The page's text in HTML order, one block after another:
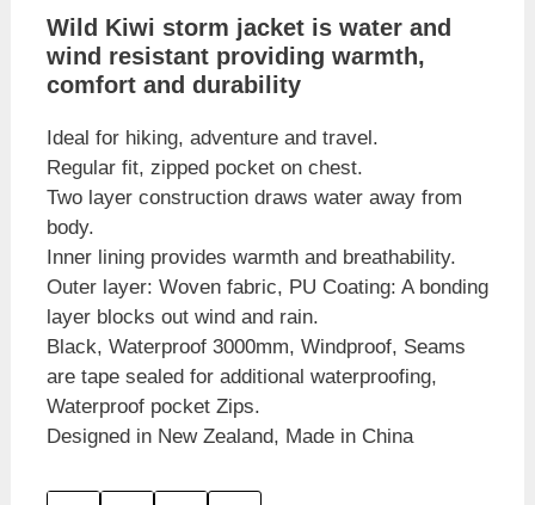
Wild Kiwi storm jacket is water and
wind resistant providing warmth,
comfort and durability
Ideal for hiking, adventure and travel.
Regular fit, zipped pocket on chest.
Two layer construction draws water away from
body.
Inner lining provides warmth and breathability.
Outer layer: Woven fabric, PU Coating: A bonding
layer blocks out wind and rain.
Black, Waterproof 3000mm, Windproof, Seams
are tape sealed for additional waterproofing,
Waterproof pocket Zips.
Designed in New Zealand, Made in China